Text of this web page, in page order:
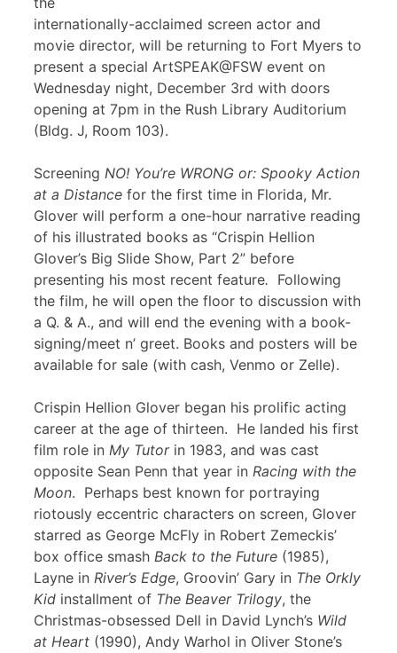
internationally-acclaimed screen actor and
movie director, will be returning to Fort Myers to
present a special ArtSPEAK@FSW event on
Wednesday night, December 3rd with doors
opening at 7pm in the Rush Library Auditorium
(Bldg. J, Room 103).
Screening NO! You’re WRONG or: Spooky Action
at a Distance for the first time in Florida, Mr.
Glover will perform a one-hour narrative reading
of his illustrated books as “Crispin Hellion
Glover’s Big Slide Show, Part 2” before
presenting his most recent feature. Following
the film, he will open the floor to discussion with
a Q. & A., and will end the evening with a book-
signing/meet n’ greet. Books and posters will be
available for sale (with cash, Venmo or Zelle).
Crispin Hellion Glover began his prolific acting
career at the age of thirteen. He landed his first
film role in My Tutorin 1983, and was cast
opposite Sean Penn that year in Racing with the
Moon. Perhaps best known for portraying
riotously eccentric characters on screen, Glover
starred as George McFly in Robert Zemeckis’
box office smash Back to the Future (1985),
Layne in River’s Edge, Groovin’ Gary in The Orkly
Kid installment of The Beaver Trilogy, the
Christmas-obsessed Dell in David Lynch’s Wild
at Heart (1990), Andy Warhol in Oliver Stone’s